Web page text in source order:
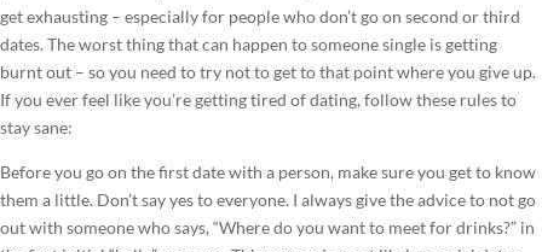
get exhausting – especially for people who don’t go on second or third
dates. The worst thing that can happen to someone single is getting
burnt out – so you need to try not to get to that point where you give up.
If you ever feel like you’re getting tired of dating, follow these rules to
stay sane:
Before you go on the first date with a person, make sure you get to know
them a little. Don’t say yes to everyone. I always give the advice to not go
out with someone who says, “Where do you want to meet for drinks?” in